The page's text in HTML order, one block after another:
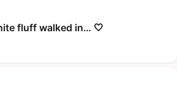
fluff walked in… 🤍